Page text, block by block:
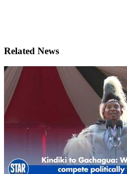
Related News